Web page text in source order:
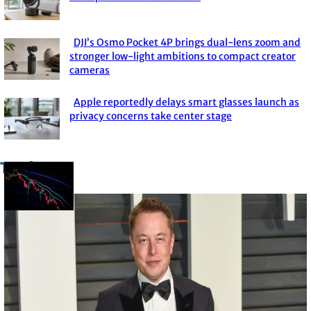
Section
Heading
DJI’s Osmo Pocket 4P brings dual-lens zoom and
stronger low-light ambitions to compact creator
cameras
Section
Apple reportedly delays smart glasses launch as
privacy concerns take center stage
Trade